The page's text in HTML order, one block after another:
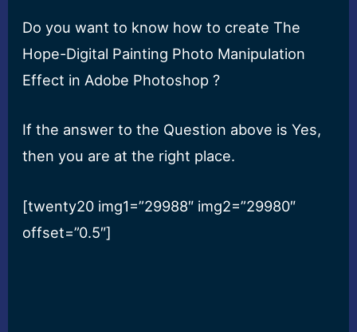
Do you want to know how to create The
Hope-Digital Painting Photo Manipulation
Effect in Adobe Photoshop ?
If the answer to the Question above is Yes,
then you are at the right place.
[twenty20 img1=”29988″ img2=”29980″
offset=”0.5″]